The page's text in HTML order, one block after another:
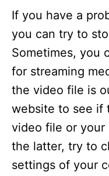
If you have a
you can try to
Sometimes, you
for streaming
the video file is
website to see if
video file or your
the latter, try to
settings of your